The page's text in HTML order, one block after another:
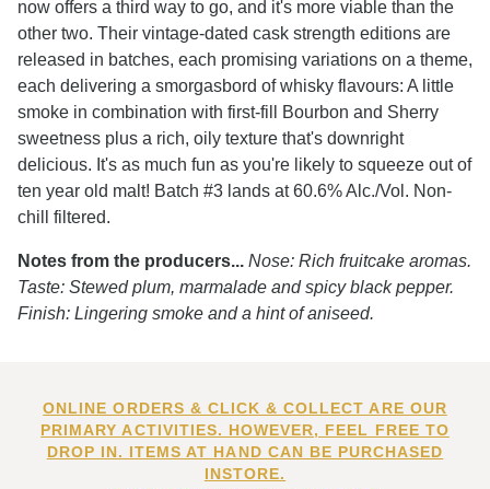
now offers a third way to go, and it's more viable than the
other two. Their vintage-dated cask strength editions are
released in batches, each promising variations on a theme,
each delivering a smorgasbord of whisky flavours: A little
smoke in combination with first-fill Bourbon and Sherry
sweetness plus a rich, oily texture that's downright
delicious. It's as much fun as you're likely to squeeze out of
ten year old malt! Batch #3 lands at 60.6% Alc./Vol. Non-
chill filtered.
Notes from the producers... Nose: Rich fruitcake aromas.
Taste: Stewed plum, marmalade and spicy black pepper.
Finish: Lingering smoke and a hint of aniseed.
ONLINE ORDERS & CLICK & COLLECT ARE OUR
PRIMARY ACTIVITIES. HOWEVER, FEEL FREE TO
DROP IN. ITEMS AT HAND CAN BE PURCHASED
INSTORE.